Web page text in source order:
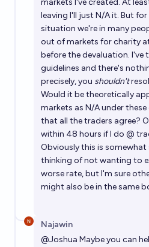
markets I've created. At
leaving I'll just N/A it. But
situation we're in many
out of markets for charity
before the devaluation.
guidelines and there's
precisely, you shouldn't
Would it be theoretically
markets as N/A under
that all the traders agree?
within 48 hours if I do @
Obviously this is somewhat
thinking of not wanting to
worse rate, but I'm sure
might also be in the same
Najawin
@Joshua Maybe you can